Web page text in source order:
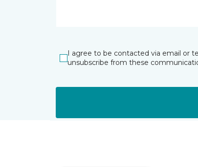
I agree to be contacted via email or
unsubscribe from these